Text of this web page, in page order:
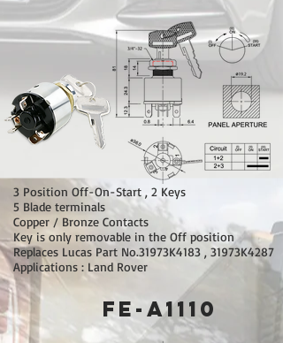
FE-A1110
3 Position Off-On-Start , 2 Keys
5 Blade terminals
Copper / Bronze Contacts
Key is only removable in the Off position
Replaces Lucas Part No.31973K4183 , 31973K4287
Applications : Land Rover